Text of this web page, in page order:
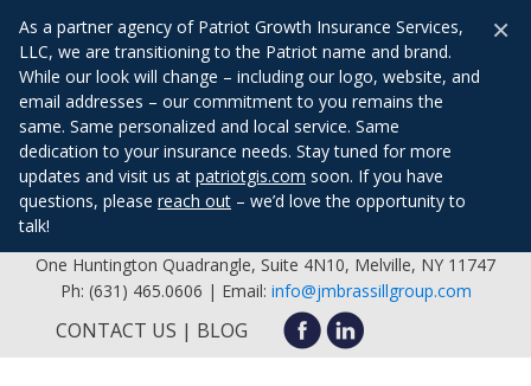
As a partner agency of Patriot Growth Insurance Services,
LLC, we are transitioning to the Patriot name and brand.
While our look will change – including our logo, website, and
email addresses – our commitment to you remains the
same. Same personalized and local service. Same
dedication to your insurance needs. Stay tuned for more
updates and visit us at patriotgis.com soon. If you have
questions, please reach out – we’d love the opportunity to
talk!
×
One Huntington Quadrangle, Suite 4N10, Melville, NY 11747
Ph: (631) 465.0606 | Email: info@jmbrassillgroup.com
CONTACT US BLOG